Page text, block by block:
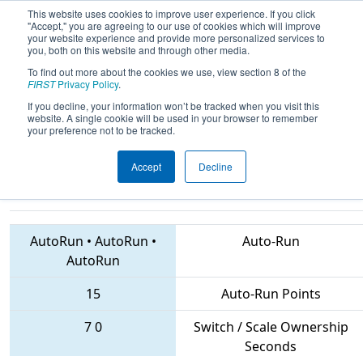
This website uses cookies to improve user experience. If you click
"Accept," you are agreeing to our use of cookies which will improve
your website experience and provide more personalized services to
you, both on this website and through other media.
To find out more about the cookies we use, view section 8 of the
FIRSTPrivacy Policy.
If you decline, your information won’t be tracked when you visit this
website. A single cookie will be used in your browser to remember
your preference not to be tracked.
Accept Decline
2018Qualification Match 59 - CHS
District Central Virginia Event
sponsored by Dominion Energy
AutoRun • AutoRun •
AutoRun
Auto-Run
15
Auto-Run Points
70
Switch / Scale Ownership
Seconds